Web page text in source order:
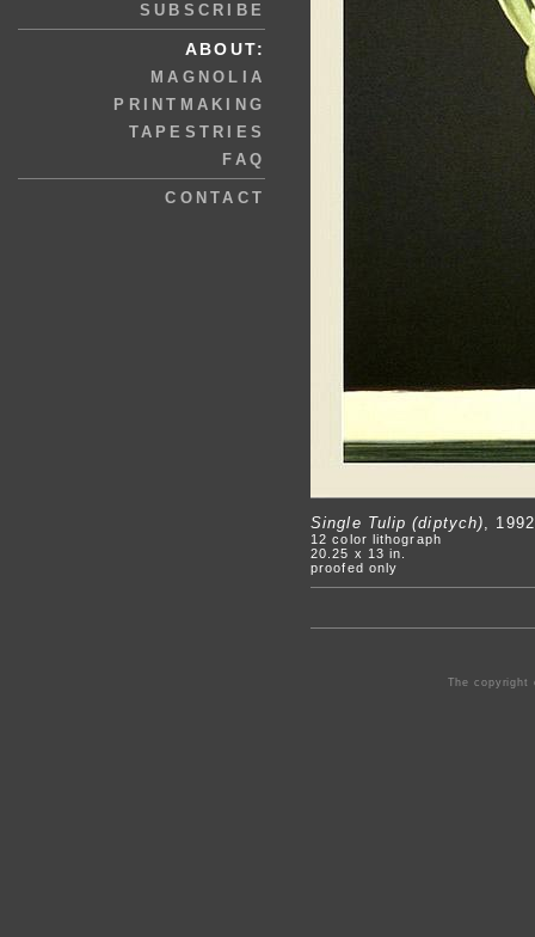
SUBSCRIBE
ABOUT:
MAGNOLIA
PRINTMAKING
TAPESTRIES
FAQ
CONTACT
Single Tulip (diptych), 1992
12 color lithograph
20.25 x 13 in.
proofed only
The copyright